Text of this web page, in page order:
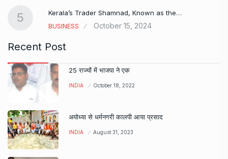
5
Kerala’s Trader Shamnad, Known as the…
BUSINESS
October 15, 2024
Recent Post
25 राज्यों में भाजपा ने एक
INDIA October 18, 2022
अयोध्या से धर्मनगरी कालपी आया प्रसाद
INDIA August 31, 2023